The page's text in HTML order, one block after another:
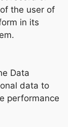
the user of
in its
Data
data to
performance